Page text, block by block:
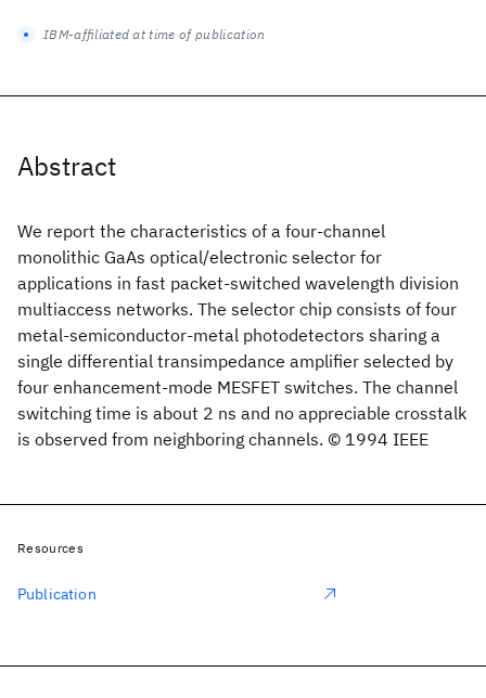
Abstract
We report the characteristics of a four-channel
monolithic GaAs optical/electronic selector for
applications in fast packet-switched wavelength division
multiaccess networks. The selector chip consists of four
metal-semiconductor-metal photodetectors sharing a
single differential transimpedance amplifier selected by
four enhancement-mode MESFET switches. The channel
switching time is about 2 ns and no appreciable crosstalk
is observed from neighboring channels. © 1994 IEEE
IBM-affiliated at time of publication
Resources
Publication